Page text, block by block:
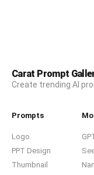
Carat Prompt
Create trending AI
Prompts
Logo
PPT Design
Thumbnail